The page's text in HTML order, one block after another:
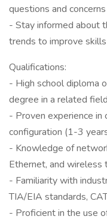
questions and
- Stay informed about
trends to improve
Qualifications:
- High school diploma
degree in a related
- Proven experience in
configuration (1-3
- Knowledge of
Ethernet, and wireless
- Familiarity with
TIA/EIA standards,
- Proficient in the use